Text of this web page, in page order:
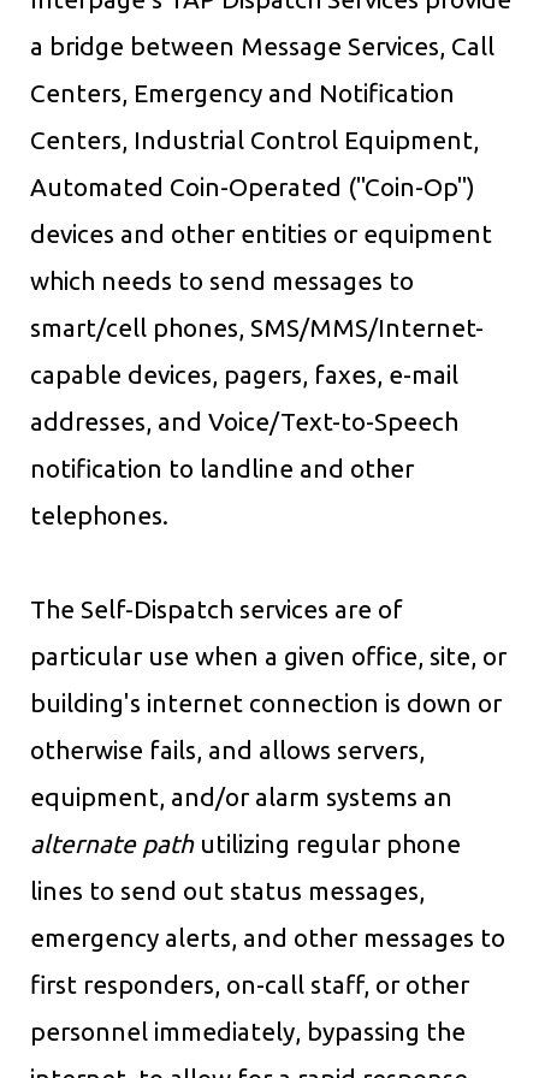
a bridge between Message Services, Call
Centers, Emergency and Notification
Centers, Industrial Control Equipment,
Automated Coin-Operated ("Coin-Op")
devices and other entities or equipment
which needs to send messages to
smart/cell phones, SMS/MMS/Internet-
capable devices, pagers, faxes, e-mail
addresses, and Voice/Text-to-Speech
notification to landline and other
telephones.
The Self-Dispatch services are of
particular use when a given office, site, or
building's internet connection is down or
otherwise fails, and allows servers,
equipment, and/or alarm systems an
alternate pathutilizing regular phone
lines to send out status messages,
emergency alerts, and other messages to
first responders, on-call staff, or other
personnel immediately, bypassing the